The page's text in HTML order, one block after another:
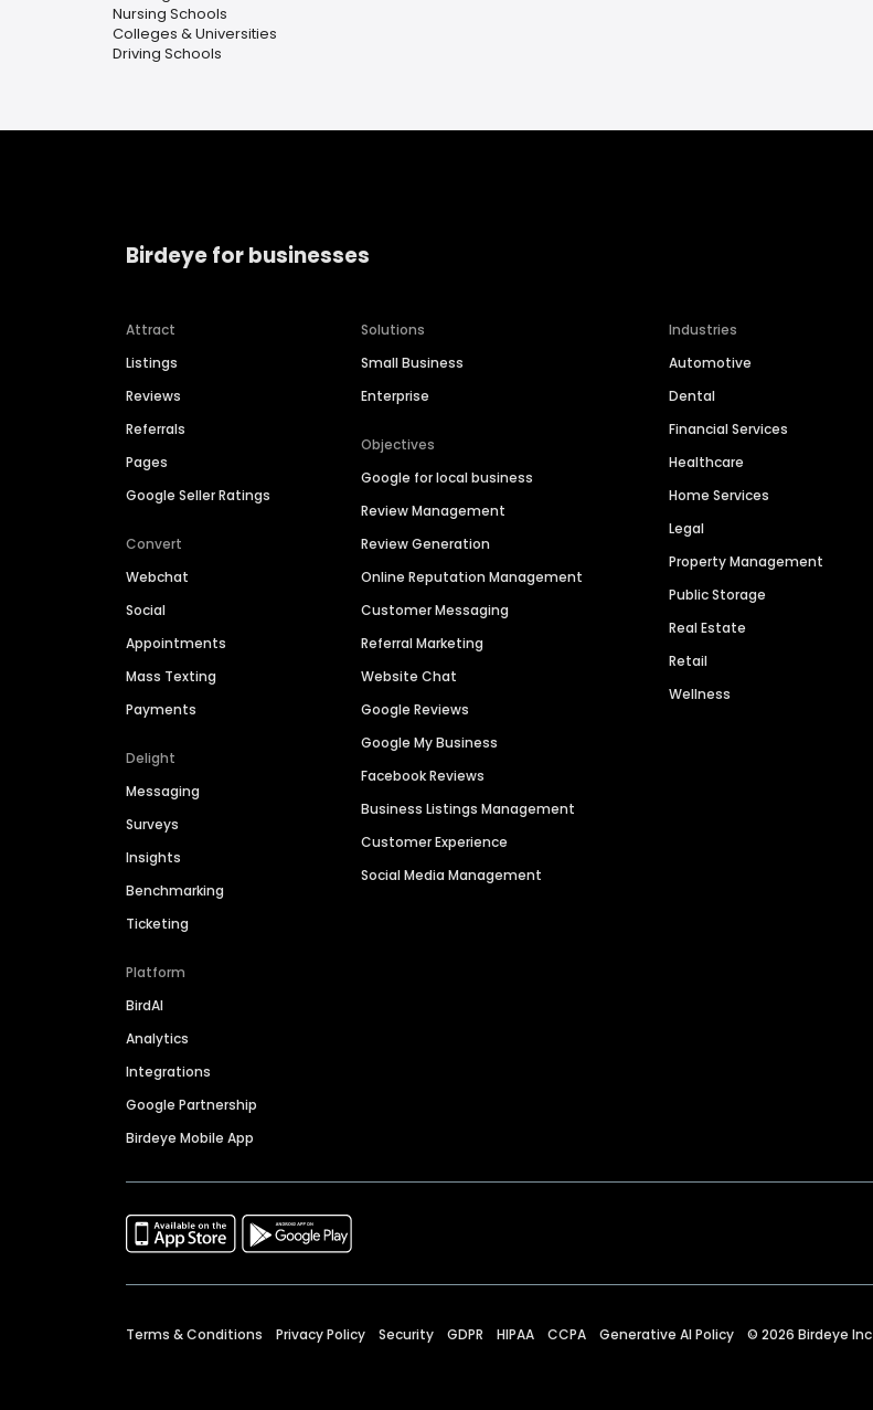
Nursing Schools
Colleges & Universities
Driving Schools
Birdeye for businesses
Attract
Listings
Reviews
Referrals
Pages
Google Seller Ratings
Convert
Webchat
Social
Appointments
Mass Texting
Payments
Delight
Messaging
Surveys
Insights
Benchmarking
Ticketing
Platform
BirdAI
Analytics
Integrations
Google Partnership
Birdeye Mobile App
Solutions
Small Business
Enterprise
Objectives
Google for local business
Review Management
Review Generation
Online Reputation Management
Customer Messaging
Referral Marketing
Website Chat
Google Reviews
Google My Business
Facebook Reviews
Business Listings Management
Customer Experience
Social Media Management
Industries
Automotive
Dental
Financial Services
Healthcare
Home Services
Legal
Property Management
Public Storage
Real Estate
Retail
Wellness
Terms & Conditions Privacy Policy Security GDPR HIPAA CCPA Generative AI Policy © 2026 Birdeye Inc